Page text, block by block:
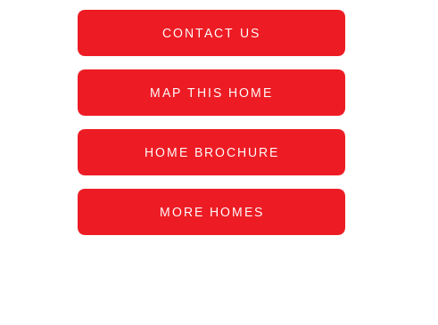
CONTACT US
MAP THIS HOME
HOME BROCHURE
MORE HOMES